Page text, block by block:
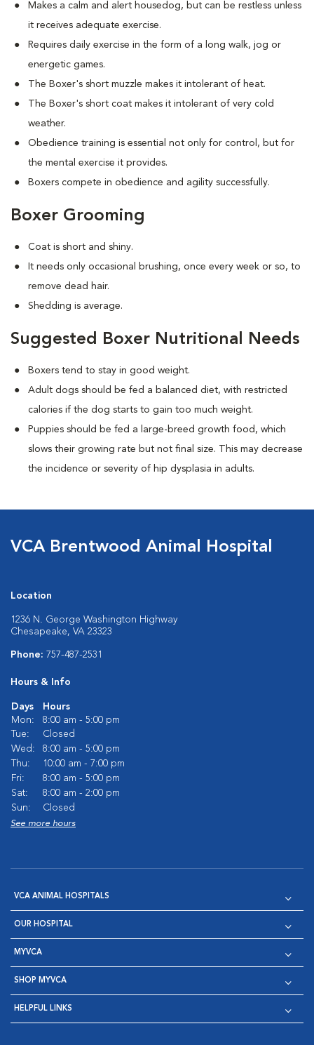
Makes a calm and alert housedog, but can be restless unless
it receives adequate exercise.
Requires daily exercise in the form of a long walk, jog or
energetic games.
The Boxer's short muzzle makes it intolerant of heat.
The Boxer's short coat makes it intolerant of very cold
weather.
Obedience training is essential not only for control, but for
the mental exercise it provides.
Boxers compete in obedience and agility successfully.
Boxer Grooming
Coat is short and shiny.
It needs only occasional brushing, once every week or so, to
remove dead hair.
Shedding is average.
Suggested Boxer Nutritional Needs
Boxers tend to stay in good weight.
Adult dogs should be fed a balanced diet, with restricted
calories if the dog starts to gain too much weight.
Puppies should be fed a large-breed growth food, which
slows their growing rate but not final size. This may decrease
the incidence or severity of hip dysplasia in adults.
VCA Brentwood Animal Hospital
Location
1236 N. George Washington Highway
Chesapeake, VA 23323
Phone: 757-487-2531
Hours & Info
Days
Hours
Mon:
8:00 am - 5:00 pm
Tue:
Closed
Wed:
8:00 am - 5:00 pm
Thu:
10:00 am - 7:00 pm
Fri:
8:00 am - 5:00 pm
Sat:
8:00 am - 2:00 pm
Sun:
Closed
See more hours
VCA ANIMAL HOSPITALS
OUR HOSPITAL
MYVCA
SHOP MYVCA
HELPFUL LINKS